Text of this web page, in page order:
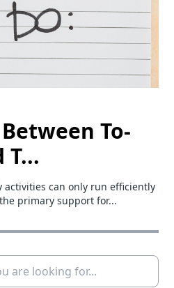
To-
T...
activities can only run efficiently
primary support for...